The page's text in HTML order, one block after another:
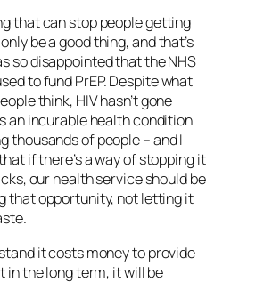
that can stop people getting
be a good thing, and that’s
so disappointed that the NHS
to fund PrEP. Despite what
think, HIV hasn’t gone
an incurable health condition
thousands of people – and I
if there’s a way of stopping it
our health service should be
that opportunity, not letting it
it costs money to provide
in the long term, it will be